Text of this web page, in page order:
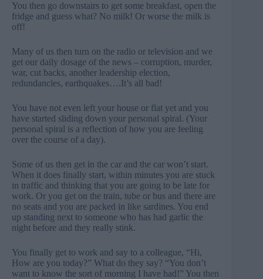
You then go downstairs to get some breakfast, open the
fridge and guess what? No milk! Or worse the milk is
off!
Many of us then turn on the radio or television and we
get our daily dosage of the news – corruption, murder,
war, cut backs, another leadership election,
redundancies, earthquakes….It’s all bad!
You have not even left your house or flat yet and you
have started sliding down your personal spiral. (Your
personal spiral is a reflection of how you are feeling
over the course of a day).
Some of us then get in the car and the car won’t start.
When it does finally start, within minutes you are stuck
in traffic and thinking that you are going to be late for
work. Or you get on the train, tube or bus and there are
no seats and you are packed in like sardines. You end
up standing next to someone who has had garlic the
night before and they really stink.
You finally get to work and say to a colleague, “Hi,
How are you today?” What do they say? “You don’t
want to know the sort of morning I have had!” You then